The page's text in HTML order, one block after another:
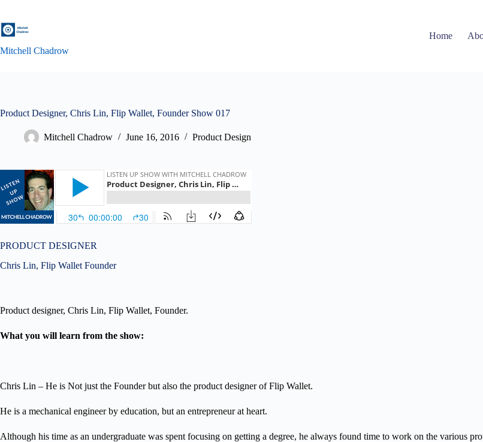
content
Mitchell Chadrow
Home
Product Designer, Chris Lin, Flip Wallet, Founder Show 017
Mitchell Chadrow June 16, 2016 Product Design
PRODUCT DESIGNER
Chris Lin, Flip Wallet Founder
Product designer, Chris Lin, Flip Wallet, Founder.
What you will learn from the show:
Chris Lin – He is Not just the Founder but also the product designer of Flip Wallet.
He is a mechanical engineer by education, but an entrepreneur at heart.
Although his time as an undergraduate was spent focusing on getting a degree, he always found time to work on the various